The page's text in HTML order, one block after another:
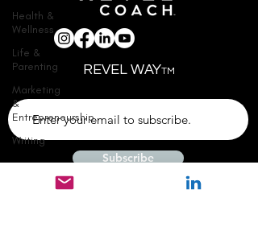
Health &
Wellness
Life &
Parenting
Marketing
&
Entrepreneurship
Writing
REVEL WAYTM
Subscribe